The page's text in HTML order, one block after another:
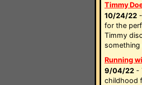
Timmy
10/24/22
for the
Timmy
something
Running
9/04/22 -
childhood